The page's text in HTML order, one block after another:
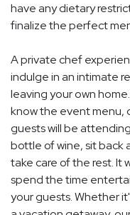
have any dietary
finalize the perfect
A private chef
indulge in an intimate
leaving your own
know the event menu,
guests will be
bottle of wine, sit back
take care of the rest. It
spend the time
your guests. Whether